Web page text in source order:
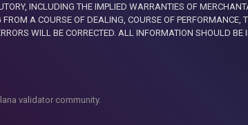
INCLUDING THE IMPLIED WARRANTIES OF
A COURSE OF DEALING, COURSE OF
WILL BE CORRECTED. ALL INFORMATION SHOULD
validator community.